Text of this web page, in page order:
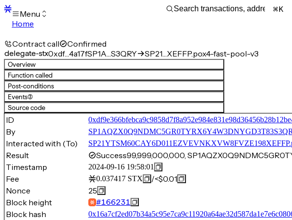
Menu
Home
Transactions
Mempool
sBTC
STX
Signers
Tokens
Sandbox
S
Support
K
Contract call Confirmed
delegate-stx0xdf…4a17fSP1A…S3QRY SP21…XEFFP.pox4-fast-pool-v3
Overview
Function called
Post-conditions
Events(3)
Source code
ID
By
Interacted with (To)
Result Success99,999,000,000,
Timestamp
2024-09-16 19:58:01
Fee 0.037417 STX /<$0.01
Nonce
25
Block height
#166231
Block hash